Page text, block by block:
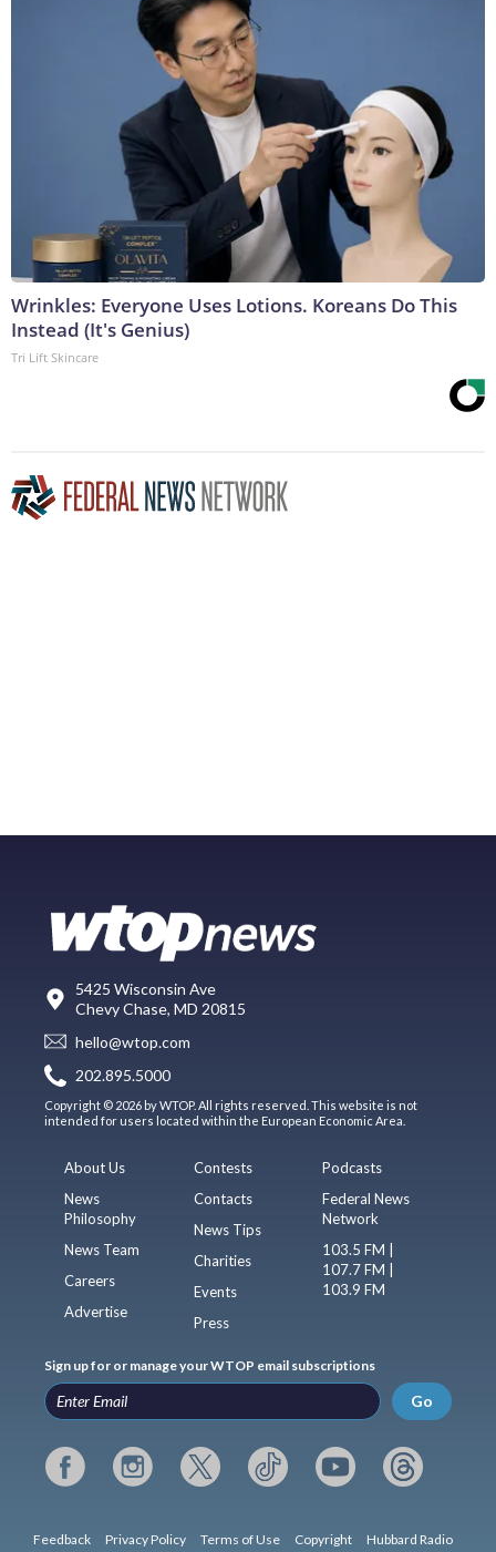
Wrinkles: Everyone Uses Lotions. Koreans Do This
Instead (It's Genius)
Tri Lift Skincare
5425 Wisconsin Ave
Chevy Chase, MD 20815
hello@wtop.com
202.895.5000
Copyright © 2026 by WTOP. All rights reserved. This website is not
intended for users located within the European Economic Area.
About Us
News
Philosophy
News Team
Careers
Advertise
Contests
Contacts
News Tips
Charities
Events
Press
Podcasts
Federal News
Network
103.5 FM |
107.7 FM |
103.9 FM
Sign up for or manage your WTOP email subscriptions
Go
Feedback Privacy Policy Terms of Use Copyright Hubbard Radio